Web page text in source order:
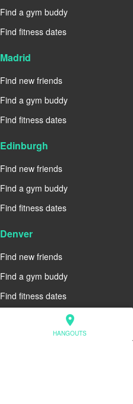
location_on
HANGOUTS
Find a gym buddy
Find fitness dates
Madrid
Find new friends
Find a gym buddy
Find fitness dates
Edinburgh
Find new friends
Find a gym buddy
Find fitness dates
Denver
Find new friends
Find a gym buddy
Find fitness dates